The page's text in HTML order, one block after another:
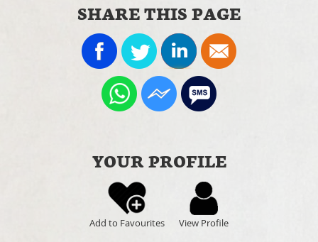
SHARE THIS PAGE
YOUR PROFILE
Add to Favourites View Profile